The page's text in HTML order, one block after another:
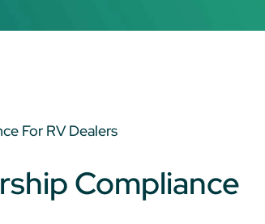
For RV Dealers
Compliance